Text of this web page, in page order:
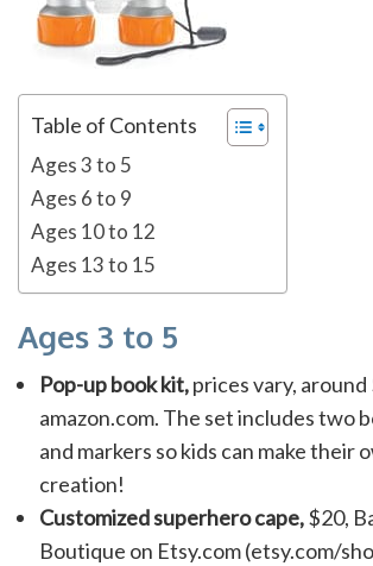
Table of Contents
Ages 3 to 5
Ages 6 to 9
Ages 10 to 12
Ages 13 to 15
Ages 3 to 5
Pop-up book kit,prices vary, around
amazon.com. The set includes two
and markers so kids can make their
creation!
Customized superhero cape,$20,
Boutique on Etsy.com (etsy.com/